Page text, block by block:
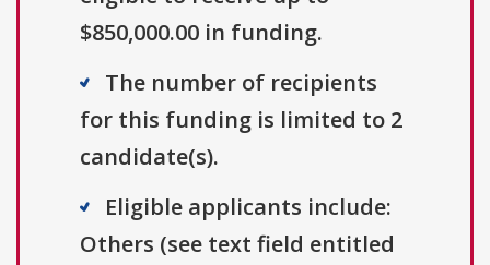
$850,000.00 in funding.
The number of recipients
for this funding is limited to 2
candidate(s).
Eligible applicants include:
Others (see text field entitled